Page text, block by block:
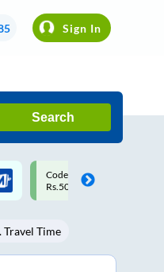
Sign In
Search
Upto ₹200 off on each trip
Savings Card
Travel Time